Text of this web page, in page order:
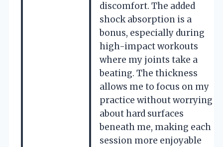
discomfort. The added
shock absorption is a
bonus, especially during
high-impact workouts
where my joints take a
beating. The thickness
allows me to focus on my
practice without worrying
about hard surfaces
beneath me, making each
session more enjoyable